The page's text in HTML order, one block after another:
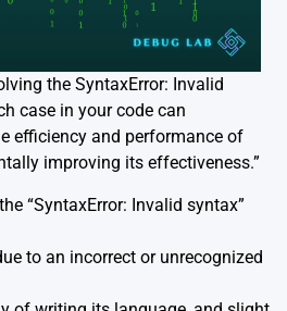
the SyntaxError: Invalid
case in your code can
efficiency and performance of
improving its effectiveness.”
“SyntaxError: Invalid syntax”
to an incorrect or unrecognized